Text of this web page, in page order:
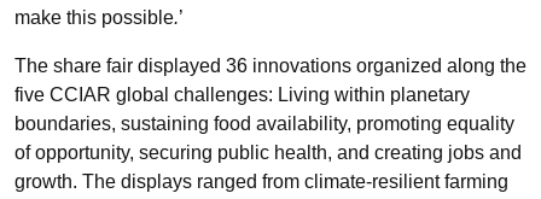
make this possible.’
The share fair displayed 36 innovations organized along the
five CCIAR global challenges: Living within planetary
boundaries, sustaining food availability, promoting equality
of opportunity, securing public health, and creating jobs and
growth. The displays ranged from climate-resilient farming